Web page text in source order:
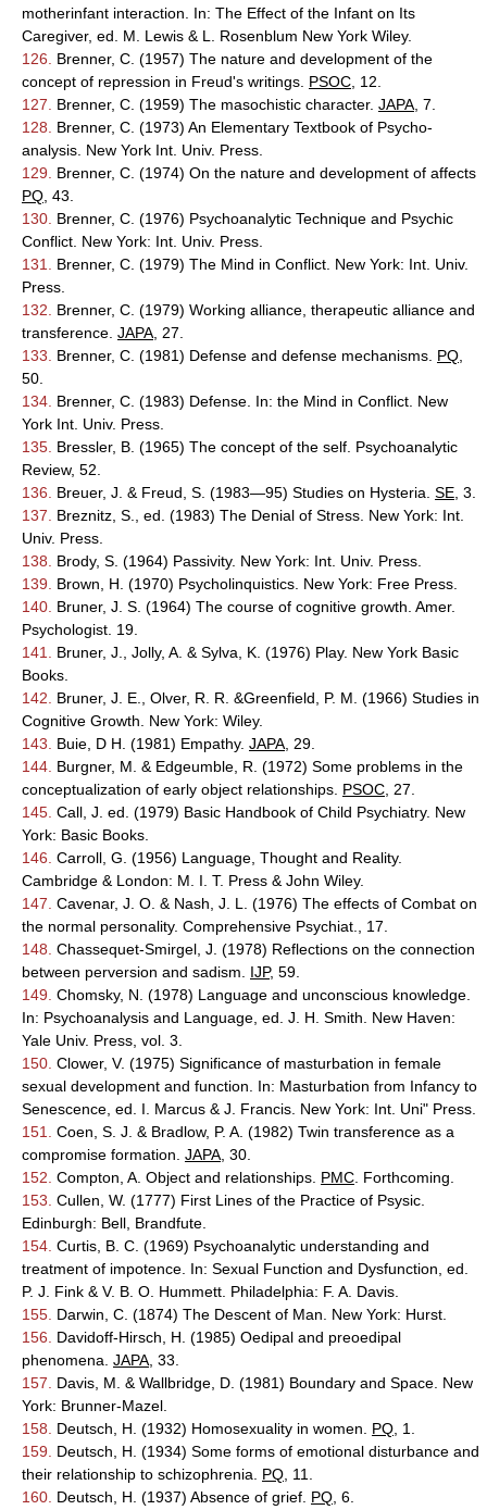
motherinfant interaction. In: The Effect of the Infant on Its
Caregiver, ed. M. Lewis & L. Rosenblum New York Wiley.
126.
Brenner, C. (1957) The nature and development of the
concept of repression in Freud's writings. PSOC , 12.
127.
Brenner, C. (1959) The masochistic character. JAPA , 7.
128.
Brenner, C. (1973) An Elementary Textbook of Psycho-
analysis. New York Int. Univ. Press.
129.
Brenner, C. (1974) On the nature and development of affects
PQ , 43.
130. Brenner, C. (1976) Psychoanalytic Technique and Psychic
Conflict. New York: Int. Univ. Press.
131.
Brenner, C. (1979) The Mind in Conflict. New York: Int. Univ.
Press.
132.
Brenner, C. (1979) Working alliance, therapeutic alliance and
transference. JAPA , 27.
133.
Brenner, C. (1981) Defense and defense mechanisms. PQ
50.
134. Brenner, C. (1983) Defense. In: the Mind in Conflict. New
York Int. Univ. Press.
135. Bressler, B. (1965) The concept of the self. Psychoanalytic
Review, 52.
136.
Breuer, J. & Freud, S. (1983—95) Studies on Hysteria. SE , 3.
137.
Breznitz, S., ed. (1983) The Denial of Stress. New York: Int.
Univ. Press.
138.
Brody, S. (1964) Passivity. New York: Int. Univ. Press.
139.
Brown, H. (1970) Psycholinquistics. New York: Free Press.
140. Bruner, J. S. (1964) The course of cognitive growth. Amer.
Psychologist. 19.
141.
Bruner, J., Jolly, A. & Sylva, K. (1976) Play. New York Basic
Books.
142.
Bruner, J. E., Olver, R. R. &Greenfield, P. M. (1966) Studies in
Cognitive Growth. New York: Wiley.
143.
Buie, D H. (1981) Empathy. JAPA , 29.
144. Burgner, M. & Edgeumble, R. (1972) Some problems in the
conceptualization of early object relationships. PSOC , 27.
145. Call, J. ed. (1979) Basic Handbook of Child Psychiatry. New
York: Basic Books.
146. Carroll, G. (1956) Language, Thought and Reality.
Cambridge & London: M. I. T. Press & John Wiley.
147. Cavenar, J. O. & Nash, J. L. (1976) The effects of Combat on
the normal personality. Comprehensive Psychiat., 17.
148. Chassequet-Smirgel, J. (1978) Reflections on the connection
between perversion and sadism. IJP, 59.
149. Chomsky, N. (1978) Language and unconscious knowledge.
In: Psychoanalysis and Language, ed. J. H. Smith. New Haven:
Yale Univ. Press, vol. 3.
150. Clower, V. (1975) Significance of masturbation in female
sexual development and function. In: Masturbation from Infancy to
Senescence, ed. I. Marcus & J. Francis. New York: Int. Uni" Press.
151.
Coen, S. J. & Bradlow, P. A. (1982) Twin transference as a
compromise formation. JAPA , 30.
152. Compton, A. Object and relationships. PMC . Forthcoming.
153. Cullen, W. (1777) First Lines of the Practice of Psysic.
Edinburgh: Bell, Brandfute.
154. Curtis, B. C. (1969) Psychoanalytic understanding and
treatment of impotence. In: Sexual Function and Dysfunction, ed.
P. J. Fink & V. B. O. Hummett. Philadelphia: F. A. Davis.
155. Darwin, C. (1874) The Descent of Man. New York: Hurst.
156.
Davidoff-Hirsch, H. (1985) Oedipal and preoedipal
phenomena. JAPA , 33.
157.
Davis, M. & Wallbridge, D. (1981) Boundary and Space. New
York: Brunner-Mazel.
158.
Deutsch, H. (1932) Homosexuality in women. PQ , 1.
159.
Deutsch, H. (1934) Some forms of emotional disturbance and
their relationship to schizophrenia. PQ , 11.
160. Deutsch, H. (1937) Absence of grief. PQ , 6.